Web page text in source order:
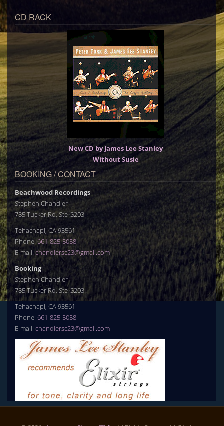
CD RACK
New CD by James Lee Stanley
Without Susie
BOOKING / CONTACT
Beachwood Recordings
Stephen Chandler
785 Tucker Rd, Ste G203
Tehachapi, CA 93561
Phone:661-825-5058
E-mail:chandlersc23@gmail.com
Booking
Stephen Chandler
785 Tucker Rd, Ste G203
Tehachapi, CA 93561
Phone: 661-825-5058
E-mail: chandlersc23@gmail.com